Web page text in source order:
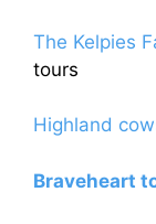
The Kelpies
tours
Highland
Braveheart